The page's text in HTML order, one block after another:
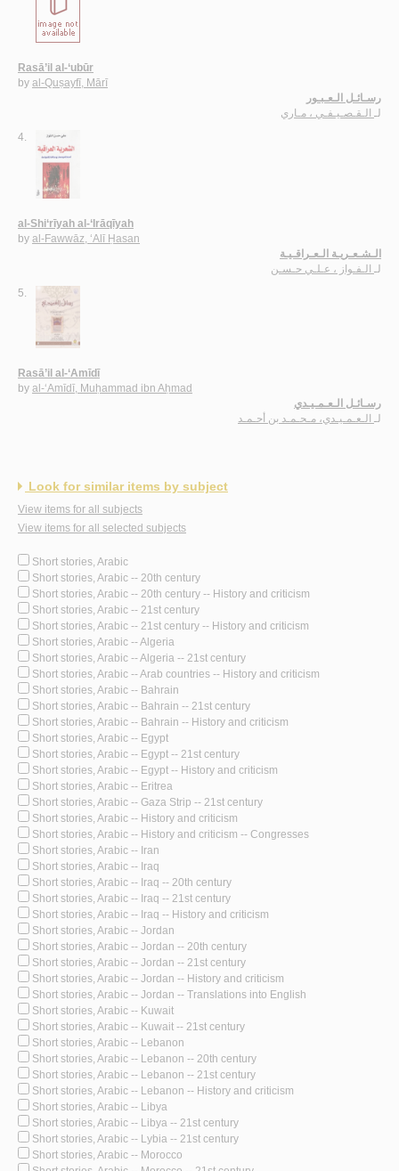
Rasā’il al-‘ubūr
by al-Quṣayfī, Mārī
رسـائـل الـعـبـور
لـ
الـقـصـيـفـي ، مـاري
4.
al-Shi‘rīyah al-‘Irāqīyah
by al-Fawwāz, ‘Alī Ḥasan
الـشـعـريـة الـعـراقـيـة
لـ
الـفـواز ، عـلـي حـسـن
5.
Rasā’il al-‘Amīdī
by al-‘Amīdī, Muḥammad ibn Aḥmad
رسـائـل الـعـمـيـدي
لـ
الـعـمـيـدي، مـحـمـد بن أحـمـد
Look for similar items by subject
View items for all subjects
View items for all selected subjects
Short stories, Arabic
Short stories, Arabic -- 20th century
Short stories, Arabic -- 20th century -- History and criticism
Short stories, Arabic -- 21st century
Short stories, Arabic -- 21st century -- History and criticism
Short stories, Arabic -- Algeria
Short stories, Arabic -- Algeria -- 21st century
Short stories, Arabic -- Arab countries -- History and criticism
Short stories, Arabic -- Bahrain
Short stories, Arabic -- Bahrain -- 21st century
Short stories, Arabic -- Bahrain -- History and criticism
Short stories, Arabic -- Egypt
Short stories, Arabic -- Egypt -- 21st century
Short stories, Arabic -- Egypt -- History and criticism
Short stories, Arabic -- Eritrea
Short stories, Arabic -- Gaza Strip -- 21st century
Short stories, Arabic -- History and criticism
Short stories, Arabic -- History and criticism -- Congresses
Short stories, Arabic -- Iran
Short stories, Arabic -- Iraq
Short stories, Arabic -- Iraq -- 20th century
Short stories, Arabic -- Iraq -- 21st century
Short stories, Arabic -- Iraq -- History and criticism
Short stories, Arabic -- Jordan
Short stories, Arabic -- Jordan -- 20th century
Short stories, Arabic -- Jordan -- 21st century
Short stories, Arabic -- Jordan -- History and criticism
Short stories, Arabic -- Jordan -- Translations into English
Short stories, Arabic -- Kuwait
Short stories, Arabic -- Kuwait -- 21st century
Short stories, Arabic -- Lebanon
Short stories, Arabic -- Lebanon -- 20th century
Short stories, Arabic -- Lebanon -- 21st century
Short stories, Arabic -- Lebanon -- History and criticism
Short stories, Arabic -- Libya
Short stories, Arabic -- Libya -- 21st century
Short stories, Arabic -- Lybia -- 21st century
Short stories, Arabic -- Morocco